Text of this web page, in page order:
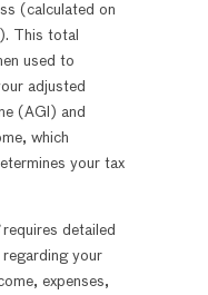
(calculated on
This total
used to
adjusted
(AGI) and
which
your tax
detailed
your
expenses,